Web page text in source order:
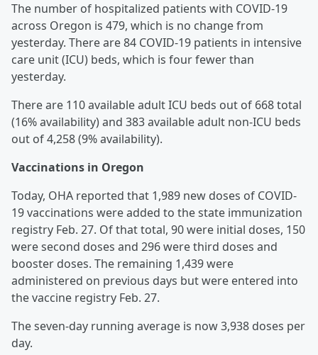
The number of hospitalized patients with COVID-19
across Oregon is 479, which is no change from
yesterday. There are 84 COVID-19 patients in intensive
care unit (ICU) beds, which is four fewer than
yesterday.
There are 110 available adult ICU beds out of 668 total
(16% availability) and 383 available adult non-ICU beds
out of 4,258 (9% availability).
Vaccinations in Oregon
Today, OHA reported that 1,989 new doses of COVID-
19 vaccinations were added to the state immunization
registry Feb. 27. Of that total, 90 were initial doses, 150
were second doses and 296 were third doses and
booster doses. The remaining 1,439 were
administered on previous days but were entered into
the vaccine registry Feb. 27.
The seven-day running average is now 3,938 doses per
day.